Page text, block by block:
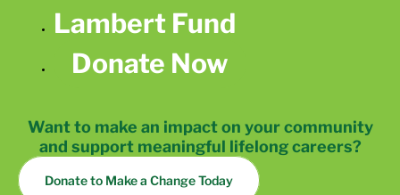
Lambert Fund
Donate Now
Want to make an impact on your community
and support meaningful lifelong careers?
Donate to Make a Change Today